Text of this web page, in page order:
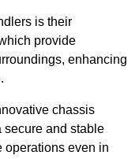
is their
provide
enhancing
chassis
secure and stable
operations even in